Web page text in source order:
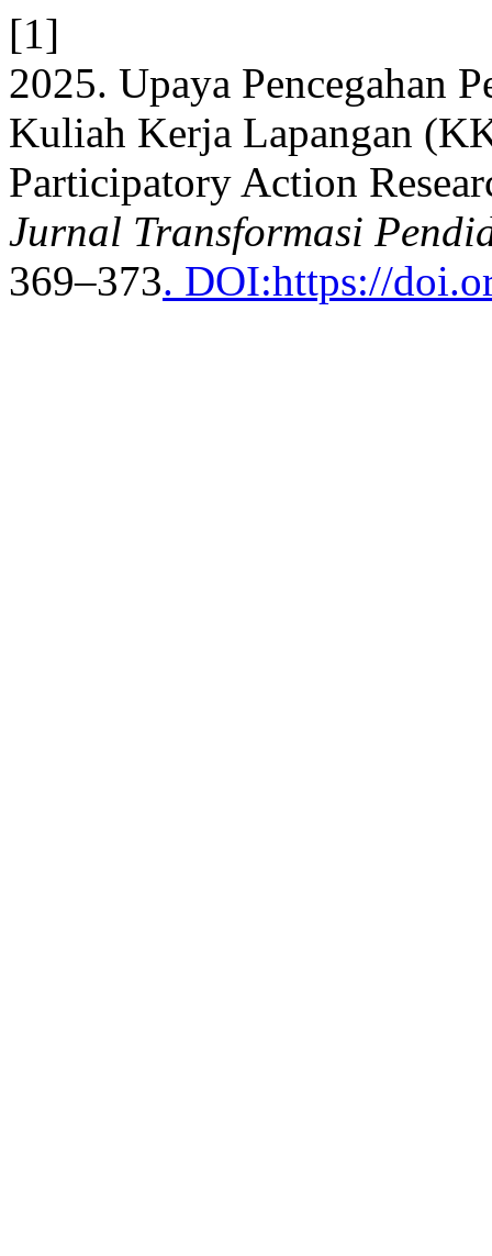
[1]
2025. Upaya Pencegahan
Kuliah Kerja Lapangan
Participatory Action
Jurnal Transformasi
369–373. DOI:https://